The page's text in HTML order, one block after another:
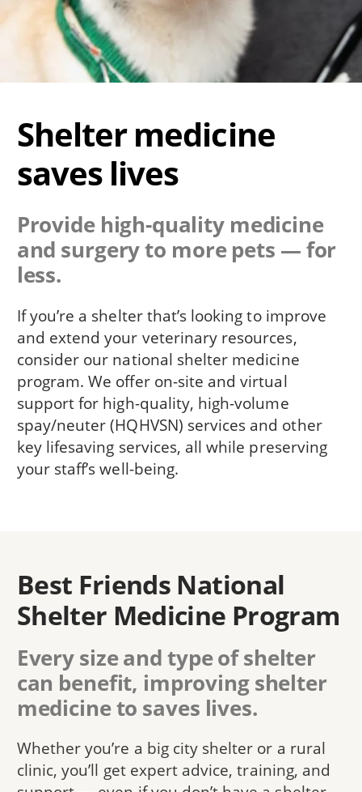
Shelter medicine
saves lives
Provide high-quality medicine
and surgery to more pets — for
less.
If you’re a shelter that’s looking to improve
and extend your veterinary resources,
consider our national shelter medicine
program. We offer on-site and virtual
support for high-quality, high-volume
spay/neuter (HQHVSN) services and other
key lifesaving services, all while preserving
your staff’s well-being.
Best Friends National
Shelter Medicine Program
Every size and type of shelter
can benefit, improving shelter
medicine to saves lives.
Whether you’re a big city shelter or a rural
clinic, you’ll get expert advice, training, and